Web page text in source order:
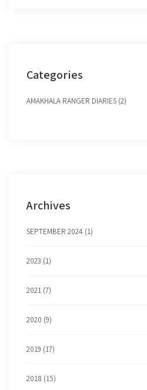
Categories
AMAKHALA RANGER DIARIES (2)
Archives
SEPTEMBER 2024 (1)
2023 (1)
2021 (7)
2020 (9)
2019 (17)
2018 (15)